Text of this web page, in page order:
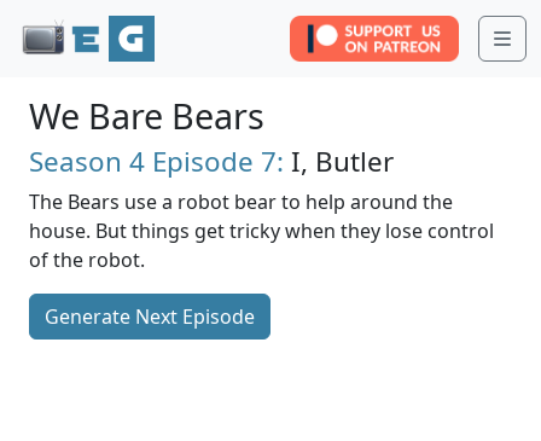
We Bare Bears
Season 4 Episode 7: I, Butler
The Bears use a robot bear to help around the
house. But things get tricky when they lose control
of the robot.
Generate Next Episode